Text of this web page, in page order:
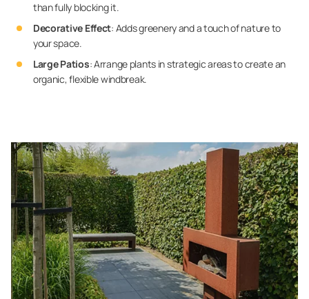
than fully blocking it.
Decorative Effect: Adds greenery and a touch of nature to
your space.
Large Patios: Arrange plants in strategic areas to create an
organic, flexible windbreak.